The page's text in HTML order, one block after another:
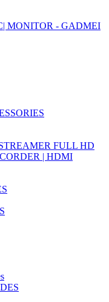
MONITOR - GADMEI
FULL HD
| HDMI